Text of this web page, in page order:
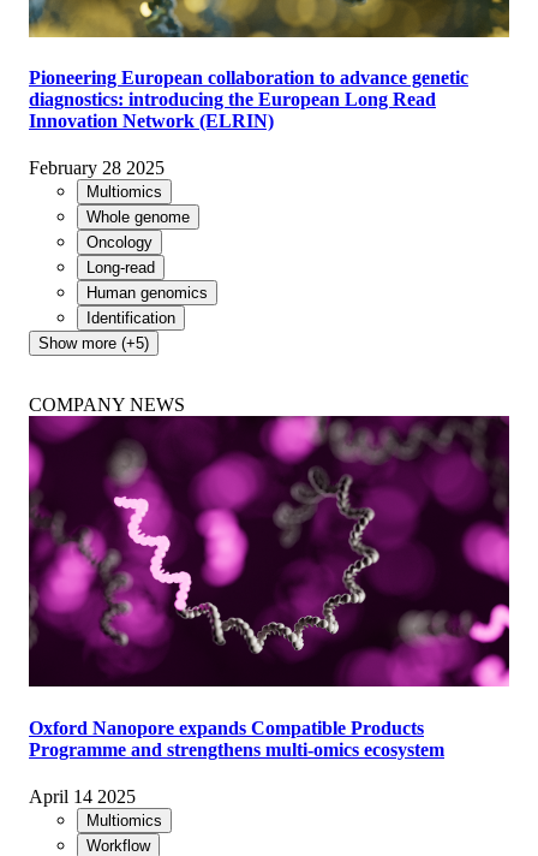
Pioneering European collaboration to advance genetic
diagnostics: introducing the European Long Read
Innovation Network (ELRIN)
February 28 2025
Multiomics
Whole genome
Oncology
Long-read
Human genomics
Identification
Show more (+5)
COMPANY NEWS
Oxford Nanopore expands Compatible Products
Programme and strengthens multi-omics ecosystem
April 14 2025
Multiomics
Workflow